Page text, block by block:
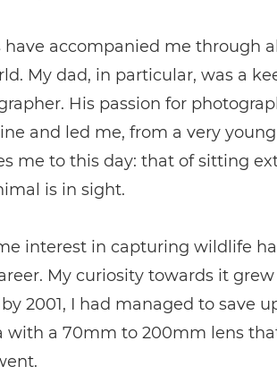
have accompanied me through
My dad, in particular, was a
His passion for
and led me, from a very
me to this day: that of sitting
is in sight.
interest in capturing wildlife
My curiosity towards it grew
2001, I had managed to save
with a 70mm to 200mm lens